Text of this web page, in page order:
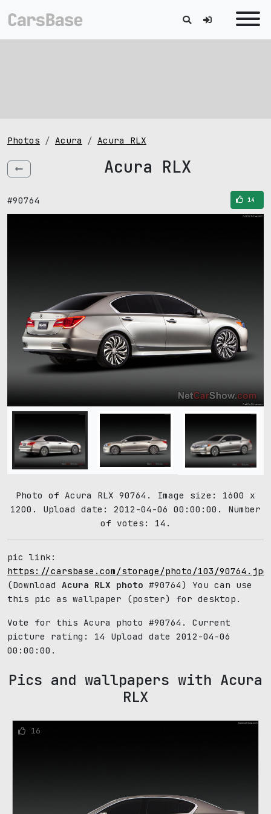
Photos Acura Acura RLX
Acura RLX
#90764 14
Photo of Acura RLX 90764. Image size: 1600 x
1200. Upload date: 2012-04-06 00:00:00. Number
of votes: 14.
pic link:
https://carsbase.com/storage/photo/103/90764.jpg
(Download Acura RLX photo #90764) You can use
this pic as wallpaper (poster) for desktop.
Vote for this Acura photo #90764. Current
picture rating: 14
Upload date 2012-04-06
00:00:00.
Pics and wallpapers with Acura
RLX
16